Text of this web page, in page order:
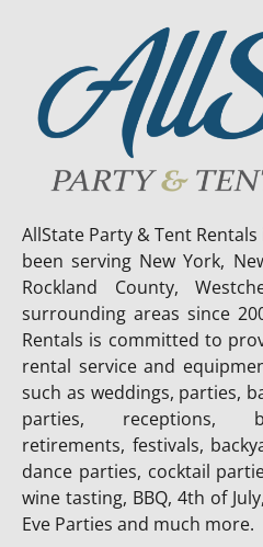
AllState Party & Tent
been serving New York,
Rockland County,
surrounding areas since
Rentals is committed to
rental service and
such as weddings, parties,
parties, receptions,
retirements, festivals,
dance parties, cocktail
wine tasting, BBQ, 4th of
Eve Parties and much more.